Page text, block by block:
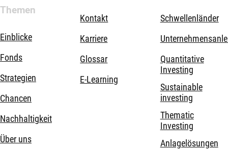
Themen
Einblicke
Fonds
Strategien
Chancen
Nachhaltigkeit
Über uns
Kontakt
Karriere
Glossar
E-Learning
Schwellenländer
Quantitative
Investing
Sustainable
investing
Thematic
Investing
Anlagelösungen